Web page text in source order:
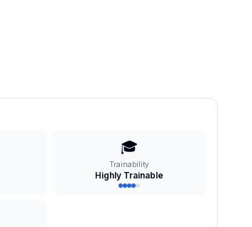
🎓
Trainability
Highly Trainable